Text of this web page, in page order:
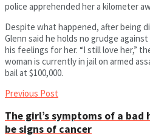
police apprehended her a kilometer
Despite what happened, after being
Glenn said he holds no grudge
his feelings for her. “I still love her,”
woman is currently in jail on armed
bail at $100,000.
Previous Post
The girl’s symptoms of a
be signs of cancer